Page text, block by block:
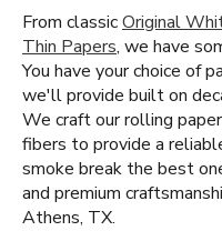
From classicOriginal
Thin Papers, we have
You have your choice of
we'll provide built on
We craft our rolling
fibers to provide a
smoke break the best
and premium
Athens, TX.